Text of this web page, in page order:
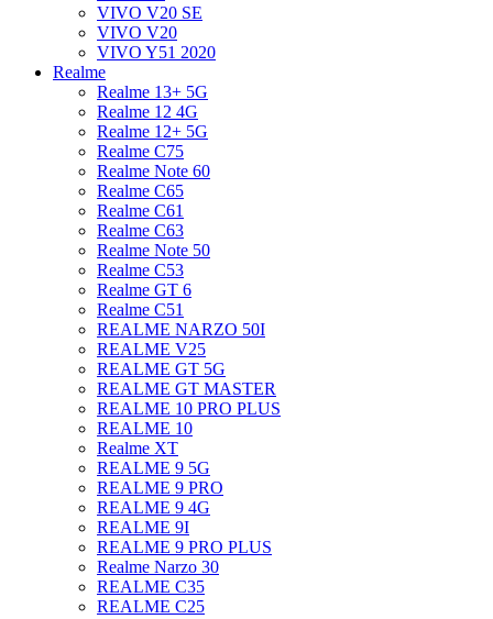
VIVO V20 SE
VIVO V20
VIVO Y51 2020
Realme
Realme 13+ 5G
Realme 12 4G
Realme 12+ 5G
Realme C75
Realme Note 60
Realme C65
Realme C61
Realme C63
Realme Note 50
Realme C53
Realme GT 6
Realme C51
REALME NARZO 50I
REALME V25
REALME GT 5G
REALME GT MASTER
REALME 10 PRO PLUS
REALME 10
Realme XT
REALME 9 5G
REALME 9 PRO
REALME 9 4G
REALME 9I
REALME 9 PRO PLUS
Realme Narzo 30
REALME C35
REALME C25